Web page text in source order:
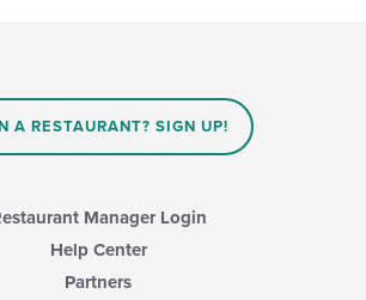
A RESTAURANT? SIGN UP!
Manager Login
Help Center
Partners